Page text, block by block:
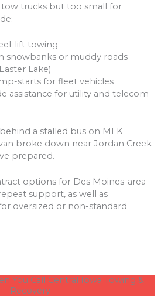
trucks but too small for
lift towing
snowbanks or muddy roads
Lake)
starts for fleet vehicles
assistance for utility and telecom
a stalled bus on MLK
broke down near Jordan Creek
prepared.
options for Des Moines-area
support, as well as
oversized or non-standard
You Call Central Iowa Towing &
Recovery